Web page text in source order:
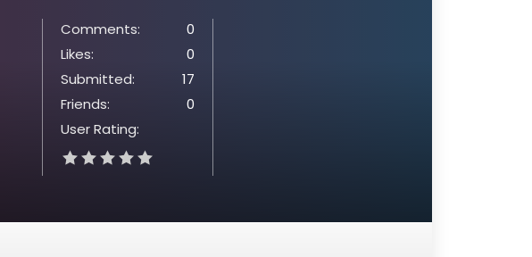
Comments:
0
Likes:
0
Submitted:
17
Friends:
0
User Rating: